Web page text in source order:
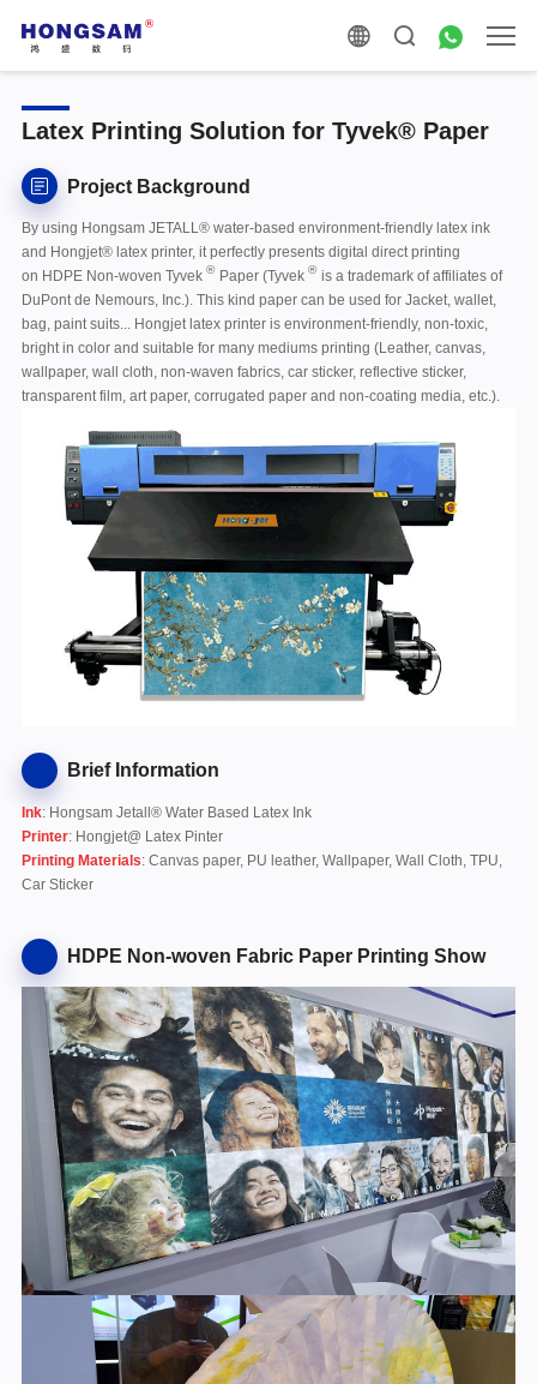
Latex Printing Solution for Tyvek® Paper
Project Background
By using Hongsam JETALL® water-based environment-friendly latex ink
and Hongjet® latex printer, it perfectly presents digital direct printing
on HDPE Non-woven Tyvek ® Paper (Tyvek ® is a trademark of affiliates of
DuPont de Nemours, Inc.). This kind paper can be used for Jacket, wallet,
bag, paint suits... Hongjet latex printer is environment-friendly, non-toxic,
bright in color and suitable for many mediums printing (Leather, canvas,
wallpaper, wall cloth, non-waven fabrics, car sticker, reflective sticker,
transparent film, art paper, corrugated paper and non-coating media, etc.).
Brief Information
Ink: Hongsam Jetall® Water Based Latex Ink
Printer: Hongjet@ Latex Pinter
Printing Materials: Canvas paper, PU leather, Wallpaper, Wall Cloth, TPU,
Car Sticker
HDPE Non-woven Fabric Paper Printing Show